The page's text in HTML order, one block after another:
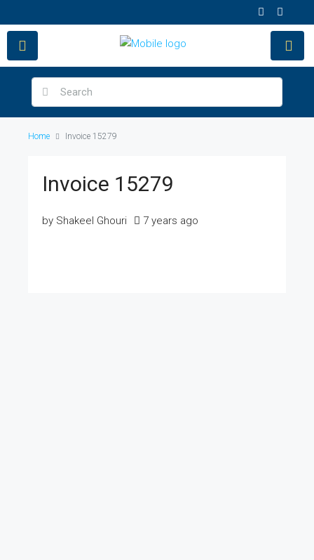
Home Invoice 15279
Invoice 15279
by Shakeel Ghouri 7 years ago